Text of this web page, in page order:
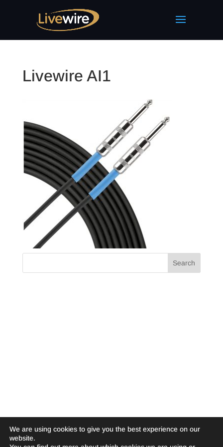
Livewire AI1
We are using cookies to give you the best experience on our
website.